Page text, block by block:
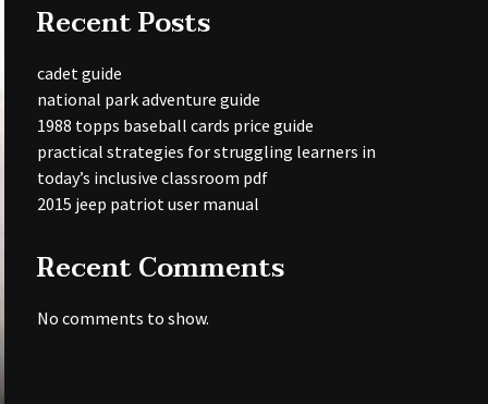
Recent Posts
cadet guide
national park adventure guide
1988 topps baseball cards price guide
practical strategies for struggling learners in
today’s inclusive classroom pdf
2015 jeep patriot user manual
Recent Comments
No comments to show.